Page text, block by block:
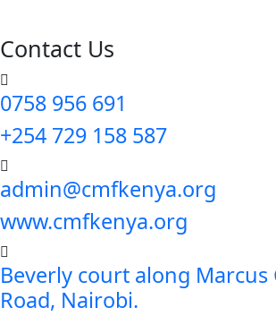
Contact Us
0758 956 691
+254 729 158 587
admin@cmfkenya.org
www.cmfkenya.org
Beverly court along Marcus
Road, Nairobi.